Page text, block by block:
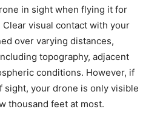
in sight when flying it for
visual contact with your
over varying distances,
topography, adjacent
conditions. However, if
sight, your drone is only visible
thousand feet at most.